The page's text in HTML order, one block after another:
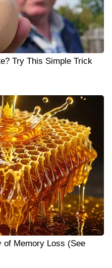
Try This Simple Trick
of Memory Loss (See